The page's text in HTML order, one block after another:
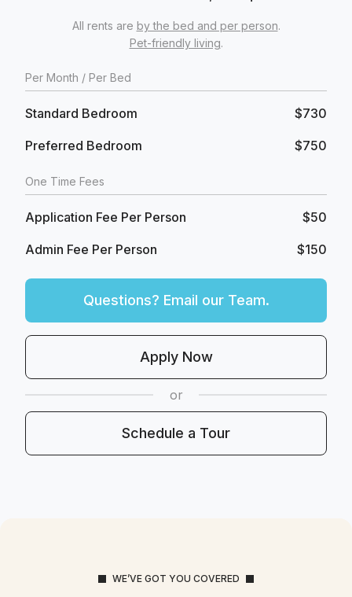
All rents are by the bed and per person.
Pet-friendly living.
Per Month / Per Bed
Standard Bedroom $730
Preferred Bedroom $750
One Time Fees
Application Fee Per Person $50
Admin Fee Per Person $150
Questions? Email our Team.
Apply Now
or
Schedule a Tour
WE’VE GOT YOU COVERED